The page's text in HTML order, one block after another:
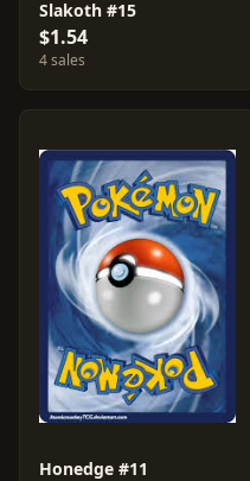
Slakoth #15
$1.54
4 sales
Honedge #11